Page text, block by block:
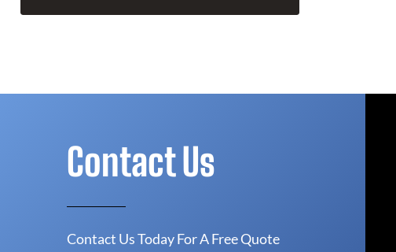
Contact Us
Contact Us Today For A Free Quote